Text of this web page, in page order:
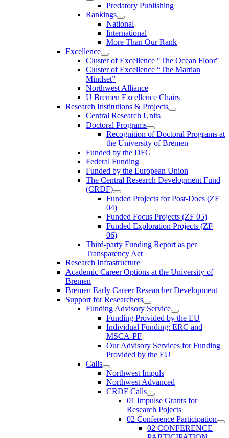
Predatory Publishing
Rankings
National
International
More Than Our Rank
Excellence
Cluster of Ex­cel­lence "The Ocean Floor"
Cluster of Excellence “The Martian
Mindset”
Northwest Alliance
U Bremen Excellence Chairs
Research Institutions & Projects
Central Research Units
Doctoral Programs
Recognition of Doctoral Programs at
the University of Bremen
Funded by the DFG
Federal Funding
Funded by the European Union
The Central Research Development Fund
(CRDF)
Funded Projects for Post-Docs (ZF
04)
Funded Focus Projects (ZF 05)
Funded Exploration Projects (ZF
06)
Third-party Funding Report as per
Transparency Act
Research Infrastructure
Academic Career Options at the University of
Bremen
Bremen Early Career Researcher Development
Support for Researchers
Funding Advisory Service
Funding Provided by the EU
Individual Funding: ERC and
MSCA-PF
Our Advisory Services for Funding
Provided by the EU
Calls
Northwest Impuls
Northwest Advanced
CRDF Calls
01 Impulse Grants for
Research Pojects
02 Conference Participation
02 CONFERENCE